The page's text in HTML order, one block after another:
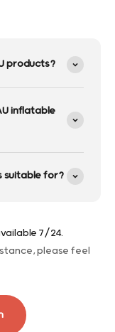
products?
inflatable
suitable for?
7/24.
please feel